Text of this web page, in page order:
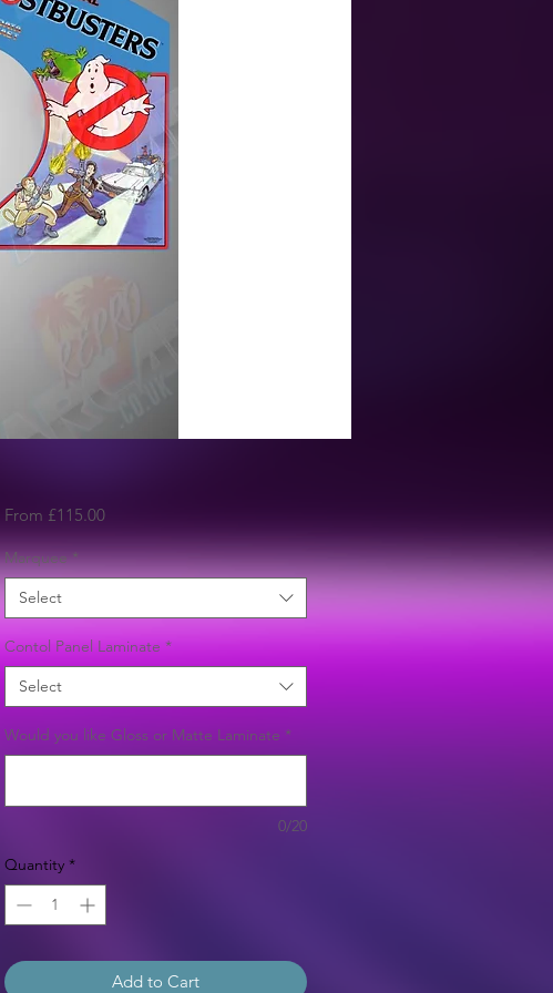
From £115.00Sale
Marquee *
Select
Contol Panel Laminate *
Select
Would you like Gloss or Matte Laminate *
0/20
Quantity *
Add to Cart